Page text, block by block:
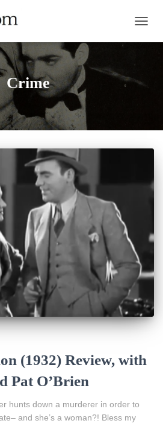
Crime
(1932) Review, with
Pat O’Brien
hunts down a murderer in order to
and she’s a woman?! Bless my